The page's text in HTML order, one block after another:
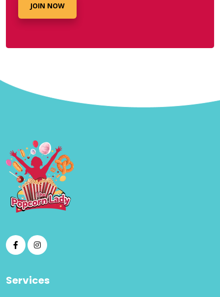
JOIN NOW
Services